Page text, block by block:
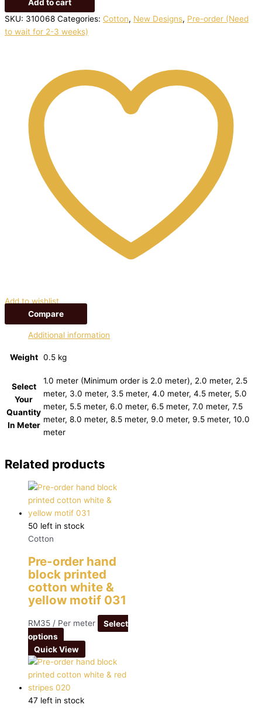
Add to cart
SKU: 310068 Categories: Cotton, New Designs, Pre-order (Need
to wait for 2-3 weeks)
Add to wishlist
Compare
Additional information
Weight 0.5 kg
Select
Your
Quantity
In Meter
1.0 meter (Minimum order is 2.0 meter), 2.0 meter, 2.5
meter, 3.0 meter, 3.5 meter, 4.0 meter, 4.5 meter, 5.0
meter, 5.5 meter, 6.0 meter, 6.5 meter, 7.0 meter, 7.5
meter, 8.0 meter, 8.5 meter, 9.0 meter, 9.5 meter, 10.0
meter
Related products
50 left in stock
Cotton
Pre-order hand
block printed
cotton white &
yellow motif 031
RM35 / Per meter
Select
options
Quick View
47 left in stock